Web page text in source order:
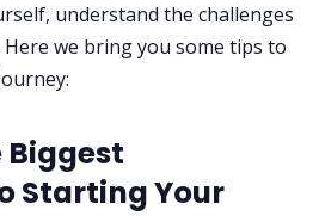
understand the challenges
we bring you some tips to
Starting Your